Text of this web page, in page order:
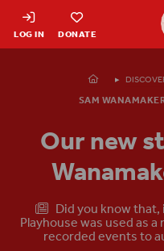
LOG IN DONATE
Homepage
SAM
Our new
Did you know
Playhouse was used as
recorded events to